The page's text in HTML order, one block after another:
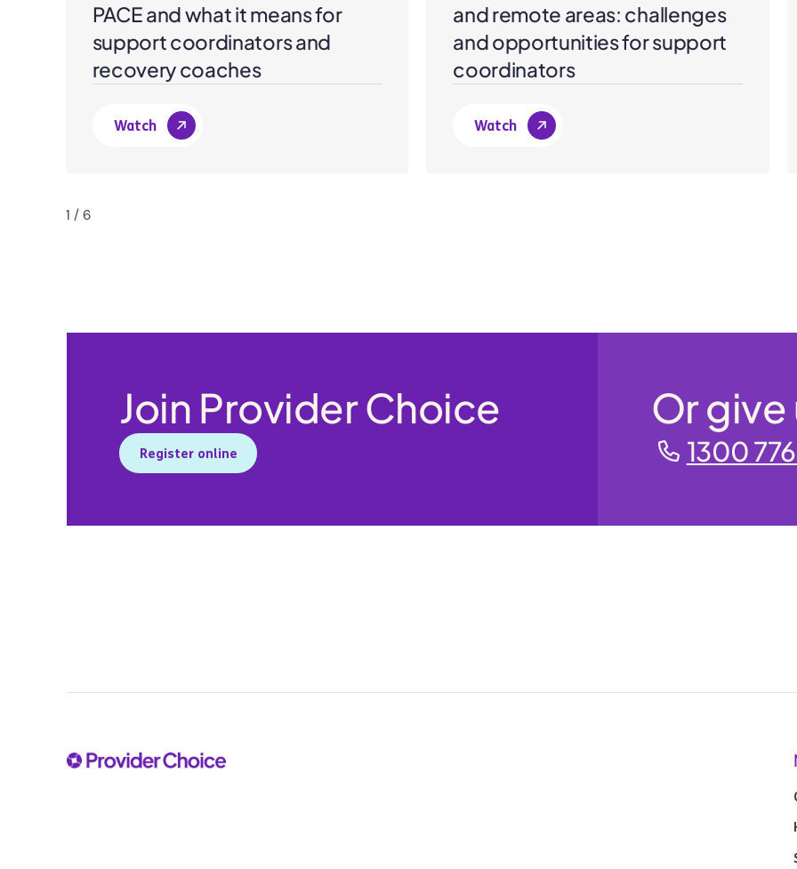
PACE and what it means for
support coordinators and
recovery coaches
Watch
and remote areas: challenges
and opportunities for support
coordinators
Watch
1 / 6
Join Provider Choice
Register online
Or give
1300